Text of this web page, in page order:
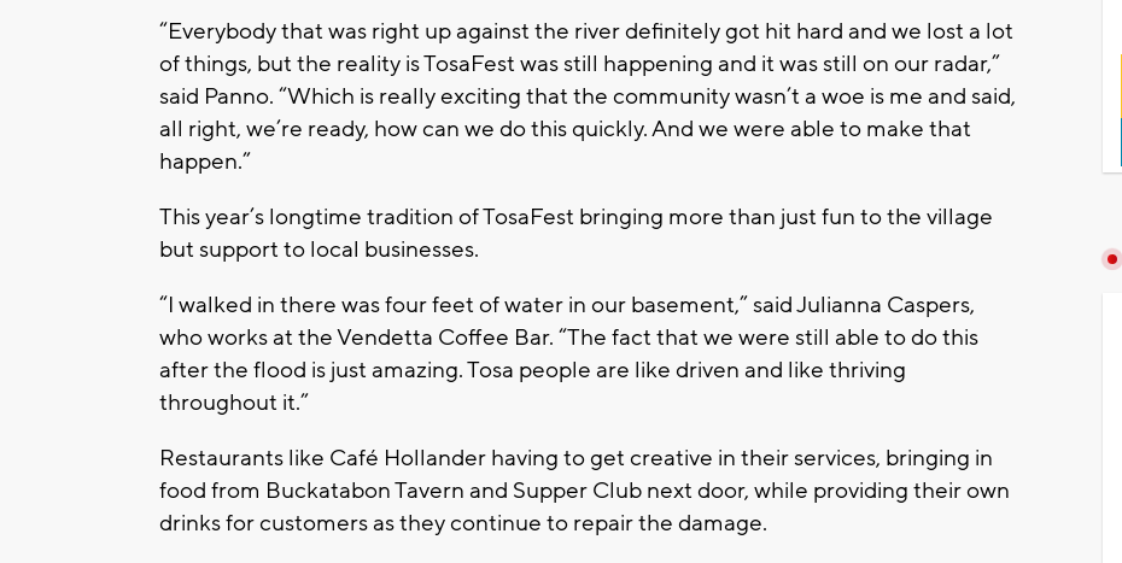
“Everybody that was right up against the river definitely got hit hard and we lost a lot
of things, but the reality is TosaFest was still happening and it was still on our radar,”
said Panno. “Which is really exciting that the community wasn’t a woe is me and said,
all right, we’re ready, how can we do this quickly. And we were able to make that
happen.”
This year’s longtime tradition of TosaFest bringing more than just fun to the village
but support to local businesses.
“I walked in there was four feet of water in our basement,” said Julianna Caspers,
who works at the Vendetta Coffee Bar. “The fact that we were still able to do this
after the flood is just amazing. Tosa people are like driven and like thriving
throughout it.”
Restaurants like Café Hollander having to get creative in their services, bringing in
food from Buckatabon Tavern and Supper Club next door, while providing their own
drinks for customers as they continue to repair the damage.